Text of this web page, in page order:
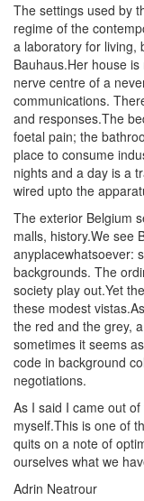
The settings used by
regime of the
a laboratory for living,
Bauhaus.Her house
nerve centre of a
communications.
and responses.The
foetal pain; the
place to consume
nights and a day is a
wired upto the
The exterior Belgium
malls, history.We see
anyplacewhatsoever:
backgrounds. The
society play out.Yet
these modest
the red and the grey,
sometimes it seems
code in background
negotiations.
As I said I came out
myself.This is one of
quits on a note of
ourselves what we
Adrin Neatrour